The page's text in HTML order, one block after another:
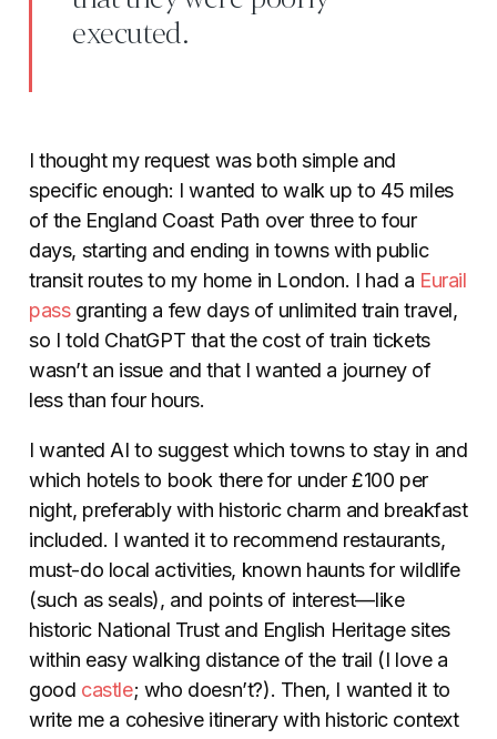
executed.
I thought my request was both simple and
specific enough: I wanted to walk up to 45 miles
of the England Coast Path over three to four
days, starting and ending in towns with public
transit routes to my home in London. I had a Eurail
passgranting a few days of unlimited train travel,
so I told ChatGPT that the cost of train tickets
wasn’t an issue and that I wanted a journey of
less than four hours.
I wanted AI to suggest which towns to stay in and
which hotels to book there for under £100 per
night, preferably with historic charm and breakfast
included. I wanted it to recommend restaurants,
must-do local activities, known haunts for wildlife
(such as seals), and points of interest—like
historic National Trust and English Heritage sites
within easy walking distance of the trail (I love a
good castle; who doesn’t?). Then, I wanted it to
write me a cohesive itinerary with historic context